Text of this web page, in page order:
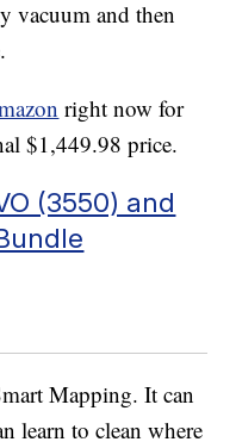
vacuum and then
right now for
$1,449.98 price.
(3550) and
Mapping. It can
learn to clean where